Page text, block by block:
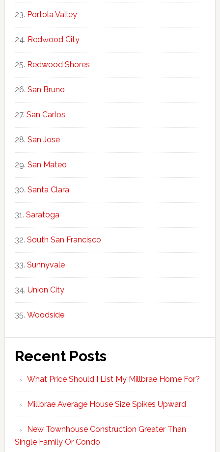
Portola Valley
Redwood City
Redwood Shores
San Bruno
San Carlos
San Jose
San Mateo
Santa Clara
Saratoga
South San Francisco
Sunnyvale
Union City
Woodside
Recent Posts
What Price Should I List My Millbrae Home For?
Millbrae Average House Size Spikes Upward
New Townhouse Construction Greater Than
Single Family Or Condo